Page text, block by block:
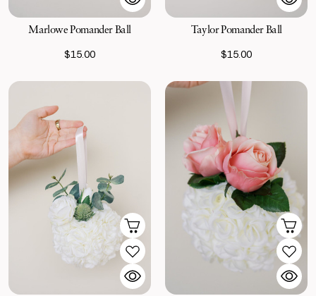
Marlowe Pomander Ball
$15.00
Taylor Pomander Ball
$15.00